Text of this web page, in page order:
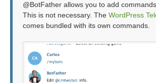
@BotFather allows you to add
This is not necessary. The WordPress
comes bundled with its own commands.